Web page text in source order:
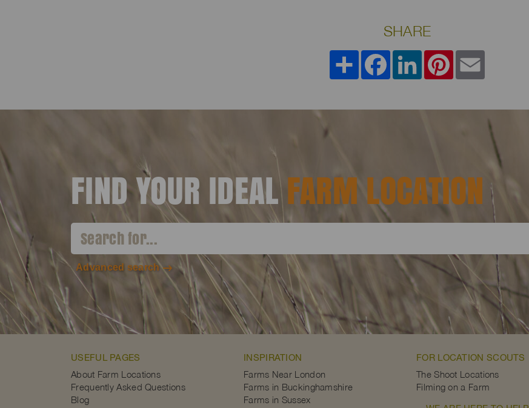
SHARE
Share FacebookLinkedInPinterest
FIND YOUR IDEALFARM LOCATION
Advanced search
USEFUL PAGES
About Farm Locations
Frequently Asked Questions
Blog
INSPIRATION
Farms Near London
Farms in Buckinghamshire
Farms in Sussex
FOR LOCATION SCOUTS
The Shoot Locations
Filming on a Farm